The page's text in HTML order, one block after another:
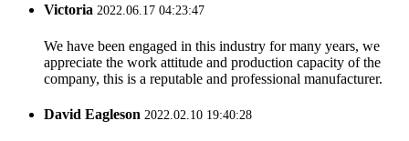
Victoria 2022.06.17 04:23:47
We have been engaged in this industry for many years, we
appreciate the work attitude and production capacity of the
company, this is a reputable and professional manufacturer.
David Eagleson 2022.02.10 19:40:28